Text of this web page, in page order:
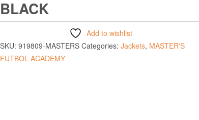
BLACK
Add to wishlist
SKU: 919809-MASTERS Categories: Jackets, MASTER'S
FUTBOL ACADEMY